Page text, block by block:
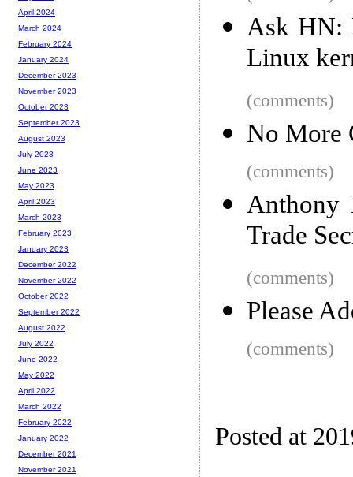
Ask HN:
Linux
(comments)
No More
(comments)
Anthony
Trade
(comments)
Please
(comments)
Posted at
April 2024
March 2024
February 2024
January 2024
December 2023
November 2023
October 2023
September 2023
August 2023
July 2023
June 2023
May 2023
April 2023
March 2023
February 2023
January 2023
December 2022
November 2022
October 2022
September 2022
August 2022
July 2022
June 2022
May 2022
April 2022
March 2022
February 2022
January 2022
December 2021
November 2021